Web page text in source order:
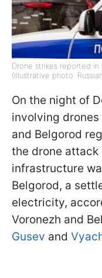
Drone strikes reported
(Illustrative photo:
On the night of
involving
and Belgorod
the drone attack
infrastructure
Belgorod, a
electricity,
Voronezh and
Gusev and